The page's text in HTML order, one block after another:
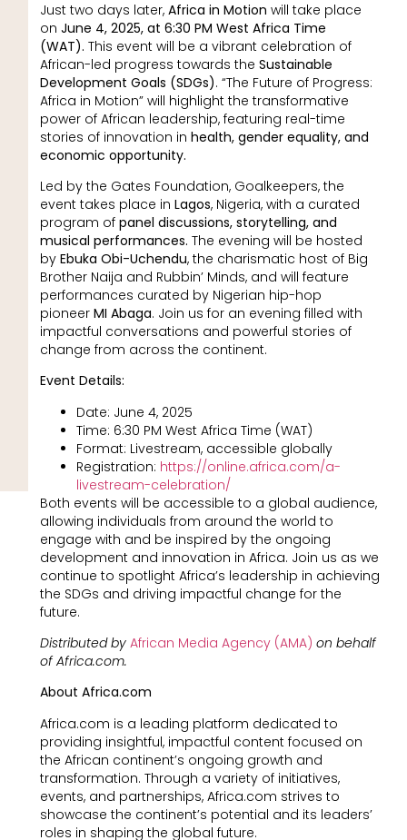
Just two days later, Africa in Motion will take place
on June 4, 2025, at 6:30 PM West Africa Time
(WAT). This event will be a vibrant celebration of
African-led progress towards the Sustainable
Development Goals (SDGs). “The Future of Progress:
Africa in Motion” will highlight the transformative
power of African leadership, featuring real-time
stories of innovation in health, gender equality, and
economic opportunity.
Led by the Gates Foundation, Goalkeepers, the
event takes place in Lagos, Nigeria, with a curated
program of panel discussions, storytelling, and
musical performances. The evening will be hosted
by Ebuka Obi-Uchendu, the charismatic host of Big
Brother Naija and Rubbin’ Minds, and will feature
performances curated by Nigerian hip-hop
pioneer MI Abaga. Join us for an evening filled with
impactful conversations and powerful stories of
change from across the continent.
Event Details:
Date: June 4, 2025
Time: 6:30 PM West Africa Time (WAT)
Format: Livestream, accessible globally
Registration: https://online.africa.com/a-
livestream-celebration/
Both events will be accessible to a global audience,
allowing individuals from around the world to
engage with and be inspired by the ongoing
development and innovation in Africa. Join us as we
continue to spotlight Africa’s leadership in achieving
the SDGs and driving impactful change for the
future.
Distributed by African Media Agency (AMA) on behalf
of Africa.com.
About Africa.com
Africa.com is a leading platform dedicated to
providing insightful, impactful content focused on
the African continent’s ongoing growth and
transformation. Through a variety of initiatives,
events, and partnerships, Africa.com strives to
showcase the continent’s potential and its leaders’
roles in shaping the global future.